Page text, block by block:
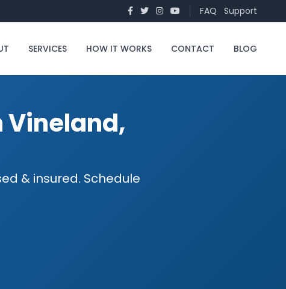
FAQ Support
SERVICES HOW IT WORKS CONTACT BLOG
Vineland,
& insured. Schedule